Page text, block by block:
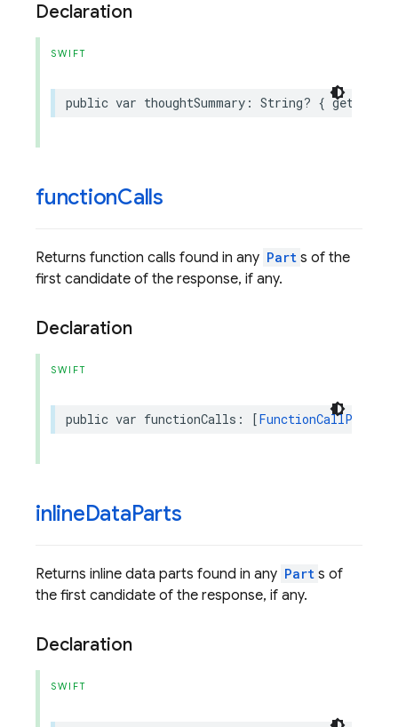
Declaration
SWIFT
public var thoughtSummary : String? { get
functionCalls
Returns function calls found in any Part s of the
first candidate of the response, if any.
Declaration
SWIFT
public var functionCalls : [FunctionCallPart
inlineDataParts
Returns inline data parts found in any Part s of
the first candidate of the response, if any.
Declaration
SWIFT